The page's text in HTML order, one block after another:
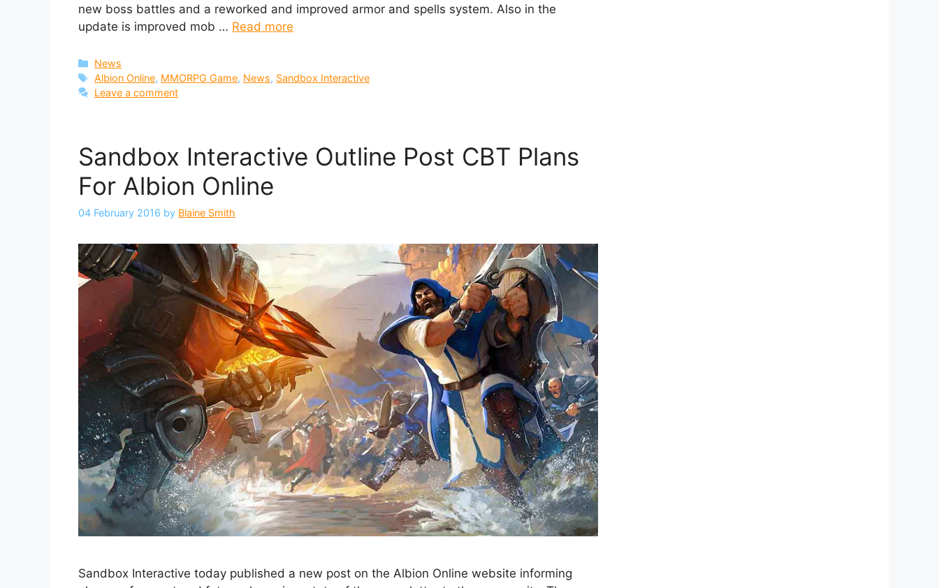
new boss battles and a reworked and improved armor and spells system. Also in the
update is improved mob … Read more
Categories
News
Tags
Albion Online, MMORPG Game, News, Sandbox Interactive
Leave a comment
Sandbox Interactive Outline Post CBT Plans
For Albion Online
04 February 2016 by Blaine Smith
Sandbox Interactive today published a new post on the Albion Online website informing